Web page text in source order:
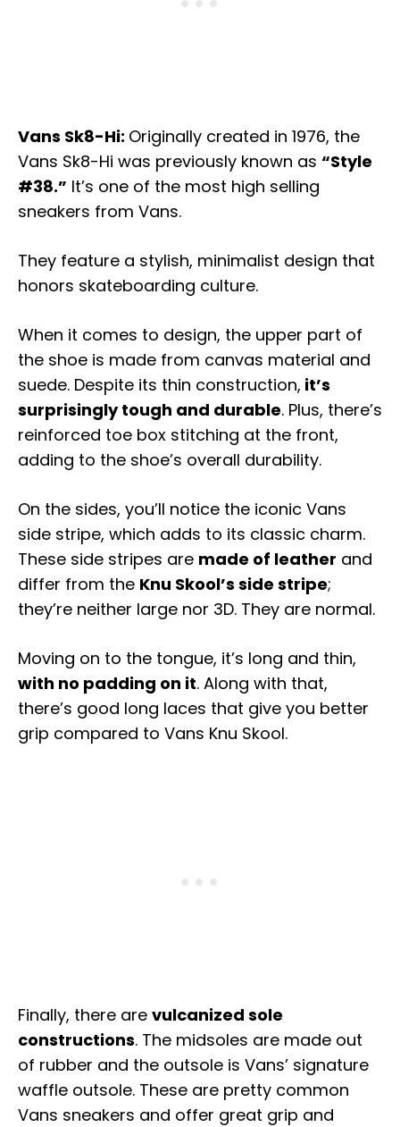
Vans Sk8-Hi: Originally created in 1976, the
Vans Sk8-Hi was previously known as “Style
#38.” It’s one of the most high selling
sneakers from Vans.
They feature a stylish, minimalist design that
honors skateboarding culture.
When it comes to design, the upper part of
the shoe is made from canvas material and
suede. Despite its thin construction, it’s
surprisingly tough and durable. Plus, there’s
reinforced toe box stitching at the front,
adding to the shoe’s overall durability.
On the sides, you’ll notice the iconic Vans
side stripe, which adds to its classic charm.
These side stripes are made of leather and
differ from the Knu Skool’s side stripe;
they’re neither large nor 3D. They are normal.
Moving on to the tongue, it’s long and thin,
with no padding on it. Along with that,
there’s good long laces that give you better
grip compared to Vans Knu Skool.
Finally, there are vulcanized sole
constructions. The midsoles are made out
of rubber and the outsole is Vans’ signature
waffle outsole. These are pretty common
Vans sneakers and offer great grip and